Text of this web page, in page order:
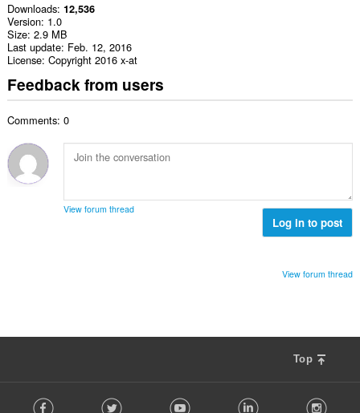
Downloads 12,536
Version 1.0
Size 2.9 MB
Last update Feb. 12, 2016
License Copyright 2016 x-at
Feedback from users
Comments: 0
View forum thread
Log in to post
View forum thread
Top
o Facebook Twitter Youtube LinkedIn